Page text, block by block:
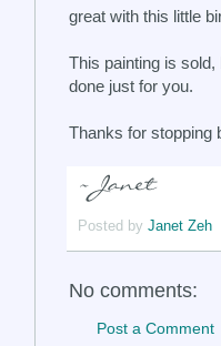
great with this little
This painting is
done just for you.
Thanks for stopping
Posted by Janet Zeh
No comments:
Post a Comment